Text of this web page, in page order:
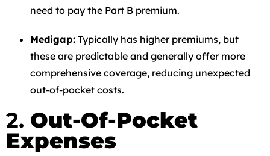
need to pay the Part B premium.
Medigap: Typically has higher premiums, but
these are predictable and generally offer more
comprehensive coverage, reducing unexpected
out-of-pocket costs.
2. Out-Of-Pocket
Expenses